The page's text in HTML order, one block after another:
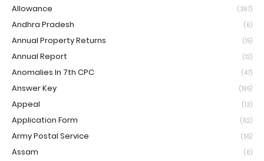
Allowance (397)
Andhra Pradesh (6)
Annual Property Returns (15)
Annual Report (12)
Anomalies In 7th CPC (47)
Answer Key (195)
Appeal (13)
Application Form (62)
Army Postal Service (55)
Assam (6)